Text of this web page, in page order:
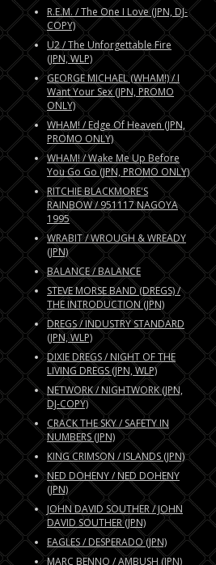
R.E.M. / The One I Love (JPN, DJ-
COPY)
U2 / The Unforgettable Fire
(JPN, WLP)
GEORGE MICHAEL (WHAM!) / I
Want Your Sex (JPN, PROMO
ONLY)
WHAM! / Edge Of Heaven (JPN,
PROMO ONLY)
WHAM! / Wake Me Up Before
You Go Go (JPN, PROMO ONLY)
RITCHIE BLACKMORE'S
RAINBOW / 951117 NAGOYA
1995
WRABIT / WROUGH & WREADY
(JPN)
BALANCE / BALANCE
STEVE MORSE BAND (DREGS) /
THE INTRODUCTION (JPN)
DREGS / INDUSTRY STANDARD
(JPN, WLP)
DIXIE DREGS / NIGHT OF THE
LIVING DREGS (JPN, WLP)
NETWORK / NIGHTWORK (JPN,
DJ-COPY)
CRACK THE SKY / SAFETY IN
NUMBERS (JPN)
KING CRIMSON / ISLANDS (JPN)
NED DOHENY / NED DOHENY
(JPN)
JOHN DAVID SOUTHER / JOHN
DAVID SOUTHER (JPN)
EAGLES / DESPERADO (JPN)
MARC BENNO / AMBUSH (JPN)